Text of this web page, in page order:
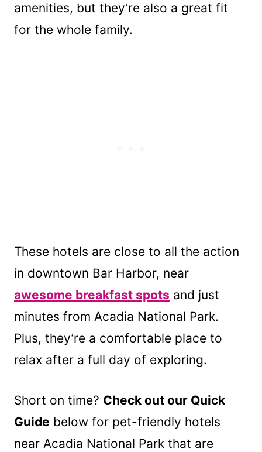
amenities, but they’re also a great fit
for the whole family.
These hotels are close to all the action
in downtown Bar Harbor, near
awesome breakfast spots and just
minutes from Acadia National Park.
Plus, they’re a comfortable place to
relax after a full day of exploring.
Short on time? Check out our Quick
Guide below for pet-friendly hotels
near Acadia National Park that are